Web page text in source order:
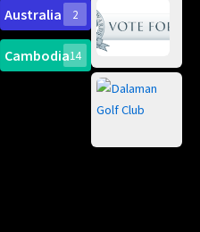
Australia 2
Cambodia14